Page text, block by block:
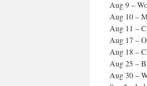
Aug 9 –
Aug 10 –
Aug 11 –
Aug 17 –
Aug 18 –
Aug 25 –
Aug 30 –